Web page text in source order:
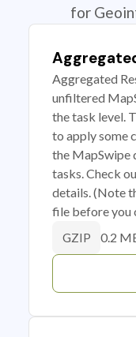
for
Aggregated
unfiltered
the task level.
to apply some
the MapSwipe
tasks. Check
details. (Note
file before you
GZIP 0.2